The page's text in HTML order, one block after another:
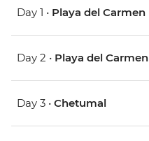
Day 1 • Playa del Carmen
Day 2 • Playa del Carmen
Day 3 • Chetumal